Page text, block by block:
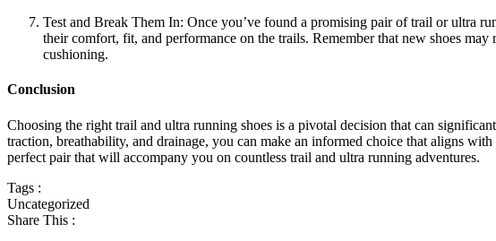
Test and Break Them In: Once you’ve found a promising pair of trail or ultra
their comfort, fit, and performance on the trails. Remember that new shoes
cushioning.
Conclusion
Choosing the right trail and ultra running shoes is a pivotal decision that can
traction, breathability, and drainage, you can make an informed choice that aligns
perfect pair that will accompany you on countless trail and ultra running adventures.
Tags :
Uncategorized
Share This :